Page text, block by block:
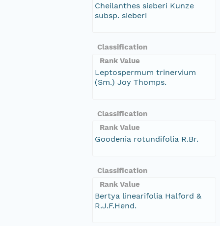
Cheilanthes sieberi Kunze
subsp. sieberi
Classification
Rank Value
Leptospermum trinervium
(Sm.) Joy Thomps.
Classification
Rank Value
Goodenia rotundifolia R.Br.
Classification
Rank Value
Bertya linearifolia Halford &
R.J.F.Hend.